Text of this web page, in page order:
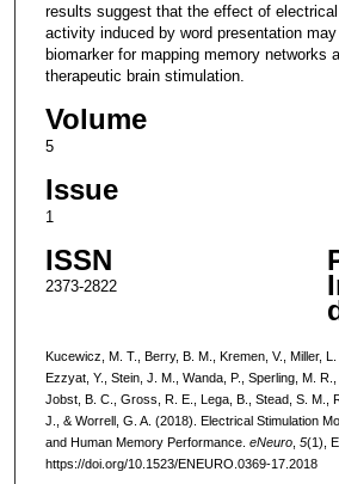
results suggest that the effect of
activity induced by word presentation may
biomarker for mapping memory networks
therapeutic brain stimulation.
Volume
5
Issue
1
ISSN
2373-2822
Kucewicz, M. T., Berry, B. M., Kremen, V., Miller, L.
Ezzyat, Y., Stein, J. M., Wanda, P., Sperling, M. R.,
Jobst, B. C., Gross, R. E., Lega, B., Stead, S. M.,
J., & Worrell, G. A. (2018). Electrical Stimulation
and Human Memory Performance. eNeuro, 5(1),
https://doi.org/10.1523/ENEURO.0369-17.2018